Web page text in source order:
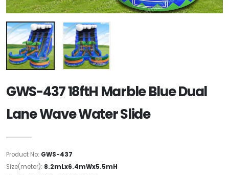
GWS-437 18ftH Marble Blue Dual
Lane Wave Water Slide
Product No: GWS-437
Size(meter): 8.2mLx6.4mWx5.5mH